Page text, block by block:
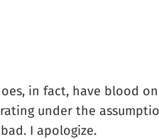
in fact, have blood
under the
I apologize.